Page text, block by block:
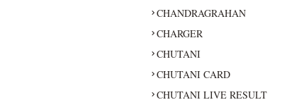
CHANDRAGRAHAN
CHARGER
CHUTANI
CHUTANI CARD
CHUTANI LIVE RESULT